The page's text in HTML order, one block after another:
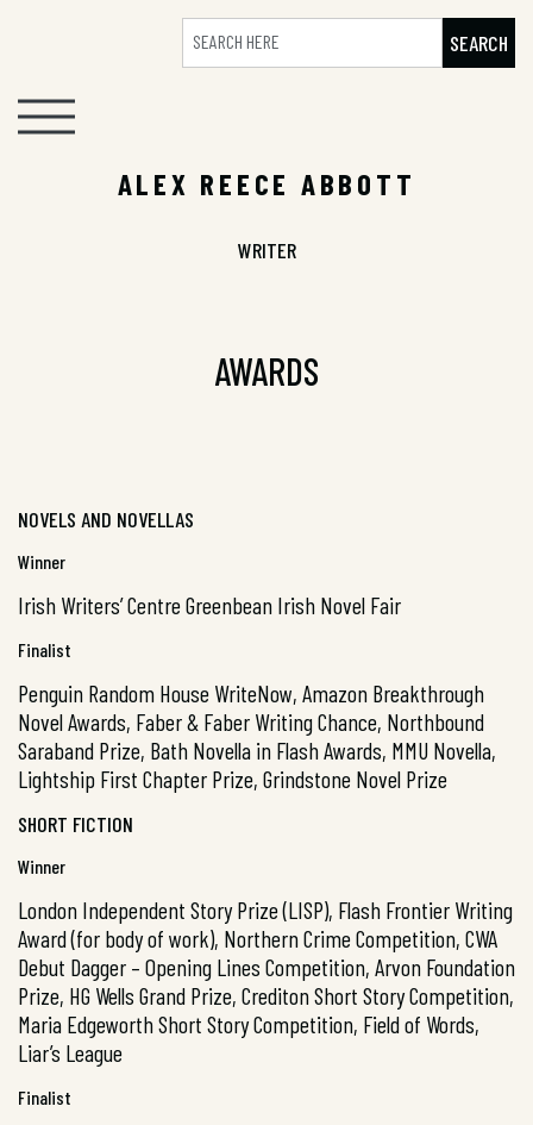
SEARCH
ALEX REECE ABBOTT
WRITER
AWARDS
NOVELS AND NOVELLAS
Winner
Irish Writers’ Centre Greenbean Irish Novel Fair
Finalist
Penguin Random House WriteNow, Amazon Breakthrough
Novel Awards, Faber & Faber Writing Chance, Northbound
Saraband Prize, Bath Novella in Flash Awards, MMU Novella,
Lightship First Chapter Prize, Grindstone Novel Prize
SHORT FICTION
Winner
London Independent Story Prize (LISP), Flash Frontier Writing
Award (for body of work), Northern Crime Competition, CWA
Debut Dagger – Opening Lines Competition, Arvon Foundation
Prize, HG Wells Grand Prize, Crediton Short Story Competition,
Maria Edgeworth Short Story Competition, Field of Words,
Liar’s League
Finalist